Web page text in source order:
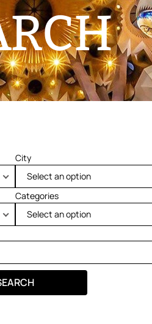
City
Select an option
Categories
Select an option